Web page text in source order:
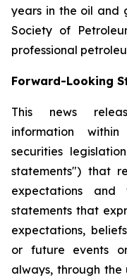
years in the oil and
Society of
professional
Forward-Looking
This news
information
securities
statements") that
expectations
statements that
expectations,
or future events
always, through the